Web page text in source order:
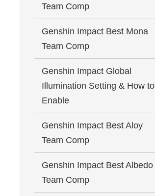
Team Comp
Genshin Impact Best Mona
Team Comp
Genshin Impact Global
Illumination Setting & How to
Enable
Genshin Impact Best Aloy
Team Comp
Genshin Impact Best Albedo
Team Comp